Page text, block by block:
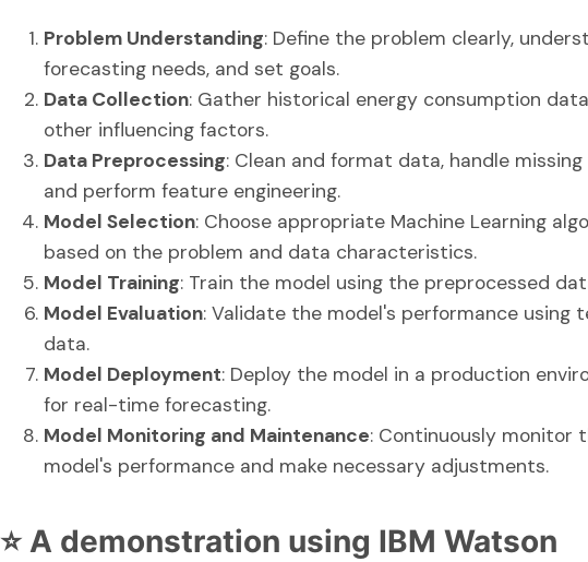
Problem Understanding: Define the problem clearly,
forecasting needs, and set goals.
Data Collection: Gather historical energy consumption
other influencing factors.
Data Preprocessing: Clean and format data, handle missing
and perform feature engineering.
Model Selection: Choose appropriate Machine Learning
based on the problem and data characteristics.
Model Training: Train the model using the preprocessed
Model Evaluation: Validate the model's performance using
data.
Model Deployment: Deploy the model in a production
for real-time forecasting.
Model Monitoring and Maintenance: Continuously monitor
model's performance and make necessary adjustments.
⭐ A demonstration using IBM Watson